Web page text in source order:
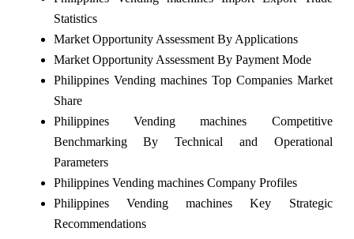
Statistics
Market Opportunity Assessment By Applications
Market Opportunity Assessment By Payment Mode
Philippines Vending machines Top Companies Market
Share
Philippines Vending machines Competitive
Benchmarking By Technical and Operational
Parameters
Philippines Vending machines Company Profiles
Philippines Vending machines Key Strategic
Recommendations